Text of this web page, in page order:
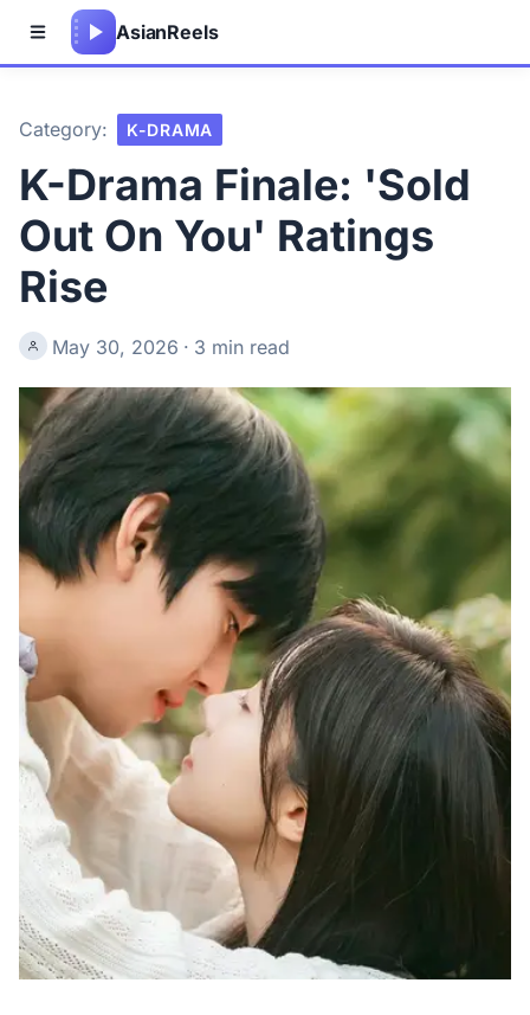
AsianReels
Category: K-DRAMA
K-Drama Finale: 'Sold
Out On You' Ratings
Rise
May 30, 2026 · 3 min read